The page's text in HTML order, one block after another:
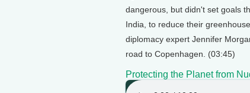
dangerous, but didn't set goals
India, to reduce their
diplomacy expert Jennifer
road to Copenhagen. (03:45)
Protecting the Planet from